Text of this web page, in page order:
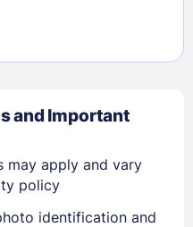
and Important
may apply and vary
policy
identification and